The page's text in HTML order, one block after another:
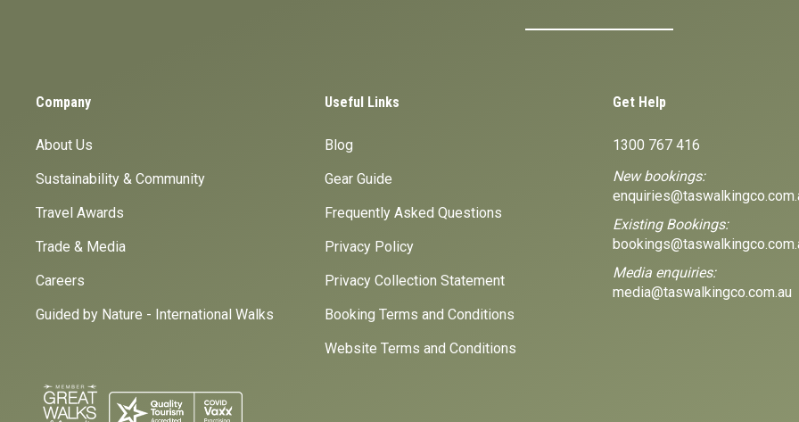
Company
About Us
Sustainability & Community
Travel Awards
Trade & Media
Careers
Guided by Nature - International Walks
Useful Links
Blog
Gear Guide
Frequently Asked Questions
Privacy Policy
Privacy Collection Statement
Booking Terms and Conditions
Website Terms and Conditions
Get Help
1300 767 416
New bookings:
Existing Bookings:
Media enquiries:
media@taswalkingco.com.au